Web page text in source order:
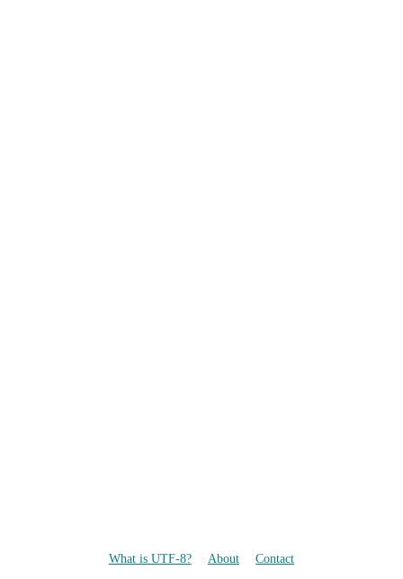
What is UTF-8? About Contact